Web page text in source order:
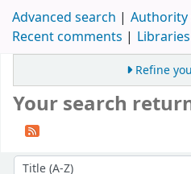
Advanced search
Authority
Recent comments
Libraries
Refine
Your search
Sort by: